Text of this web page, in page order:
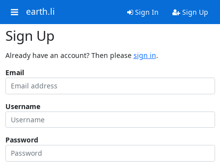
earth.li Sign In Sign Up
Sign Up
Already have an account? Then please sign in.
Email
Username
Password